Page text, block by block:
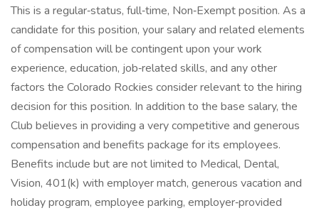
This is a regular‑status, full‑time, Non‑Exempt position. As a
candidate for this position, your salary and related elements
of compensation will be contingent upon your work
experience, education, job‑related skills, and any other
factors the Colorado Rockies consider relevant to the hiring
decision for this position. In addition to the base salary, the
Club believes in providing a very competitive and generous
compensation and benefits package for its employees.
Benefits include but are not limited to Medical, Dental,
Vision, 401(k) with employer match, generous vacation and
holiday program, employee parking, employer‑provided